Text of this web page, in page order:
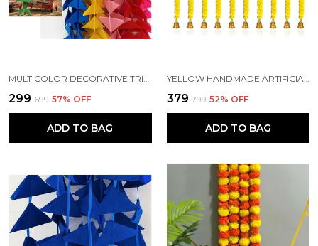
MULTICOLOR DECORATIVE TRIANGLE HANDMADE FELT FABRIC GARLANDS (4 FT) (PACK OF 5)
₹299 ₹699 57% OFF
ADD TO BAG
YELLOW HANDMADE ARTIFICIAL MARIGOLD FLOWERS HANGINGS FOR DECORATION (5 FT) (PACK OF 5)
₹379 ₹799 52% OFF
ADD TO BAG